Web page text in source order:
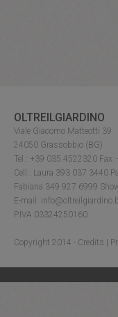
OLTREILGIARDINO
Viale Giacomo Matteotti 39
24050 Grassobbio (BG)
Tel.: +39 035.4522320
Cell.: Laura 393 037 3440
Fabiana 349 927 6999
E-mail:
P.IVA 03324250160
Copyright 2014 - Credits